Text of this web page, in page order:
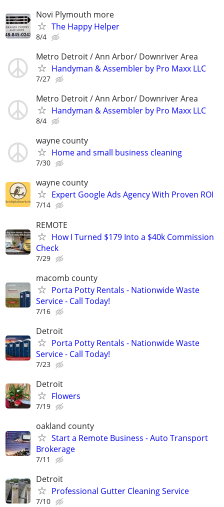
Novi Plymouth more
The Happy Helper
8/4
Metro Detroit / Ann Arbor/ Downriver Area
Handyman & Assembler by Pro Maxx LLC
7/27
Metro Detroit / Ann Arbor/ Downriver Area
Handyman & Assembler by Pro Maxx LLC
8/4
wayne county
Home and small business cleaning
7/30
wayne county
Expert Google Ads Agency With Proven ROI
7/14
REMOTE
How I Turned $179 Into a $40k Commission
Check
7/29
macomb county
Porta Potty Rentals - Nationwide Waste
Service - Call Today!
7/16
Detroit
Porta Potty Rentals - Nationwide Waste
Service - Call Today!
7/23
Detroit
Flowers
7/19
oakland county
Start a Remote Business - Auto Transport
Brokerage
7/11
Detroit
Professional Gutter Cleaning Service
7/10